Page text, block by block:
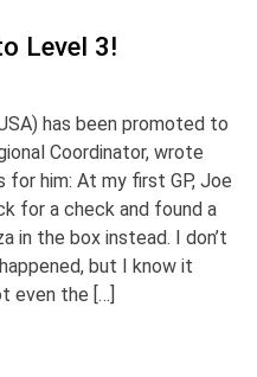
Level 3!
has been promoted to
Coordinator, wrote
for him: At my first GP, Joe
for a check and found a
in the box instead. I don’t
but I know it
even the […]